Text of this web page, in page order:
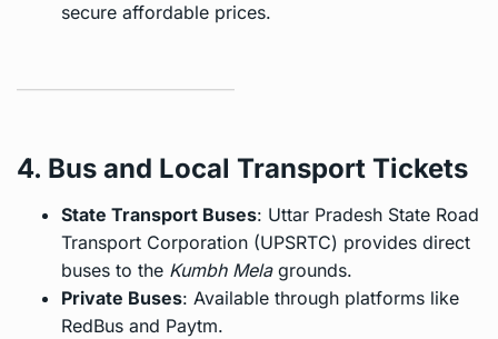
secure affordable prices.
4. Bus and Local Transport Tickets
State Transport Buses: Uttar Pradesh State Road
Transport Corporation (UPSRTC) provides direct
buses to the Kumbh Melagrounds.
Private Buses: Available through platforms like
RedBus and Paytm.